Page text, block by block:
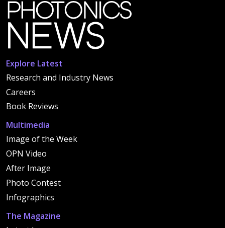
Explore Latest
Research and Industry News
Careers
Book Reviews
Multimedia
Image of the Week
OPN Video
After Image
Photo Contest
Infographics
The Magazine